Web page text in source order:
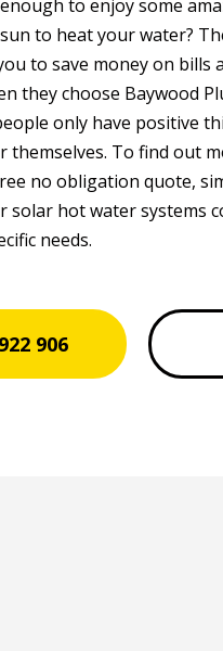
to enjoy some
to heat your water?
to save money on bills
they choose Baywood
only have positive
themselves. To find out
no obligation quote,
solar hot water systems
needs.
906